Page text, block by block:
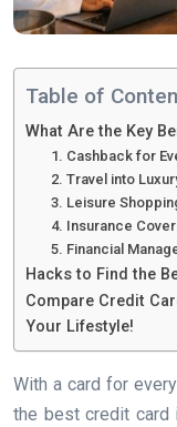
Table of
What Are the Key
1. Cashback for
2. Travel into
3. Leisure
4. Insurance
5. Financial
Hacks to Find the
Compare Credit
Your Lifestyle!
With a card for
the best credit card